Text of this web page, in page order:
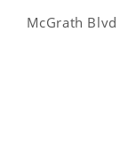
McGrath Blvd